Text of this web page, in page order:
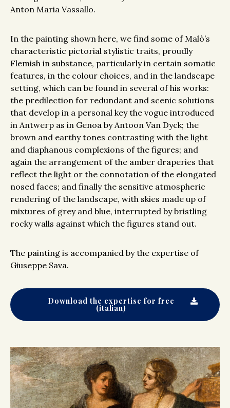
Anton Maria Vassallo.
In the painting shown here, we find some of Malò’s
characteristic pictorial stylistic traits, proudly
Flemish in substance, particularly in certain somatic
features, in the colour choices, and in the landscape
setting, which can be found in several of his works:
the predilection for redundant and scenic solutions
that develop in a personal key the vogue introduced
in Antwerp as in Genoa by Antoon Van Dyck; the
brown and earthy tones contrasting with the light
and diaphanous complexions of the figures; and
again the arrangement of the amber draperies that
reflect the light or the connotation of the elongated
nosed faces; and finally the sensitive atmospheric
rendering of the landscape, with skies made up of
mixtures of grey and blue, interrupted by bristling
rocky walls against which the figures stand out.
The painting is accompanied by the expertise of
Giuseppe Sava.
Download the expertise for free
(italian)